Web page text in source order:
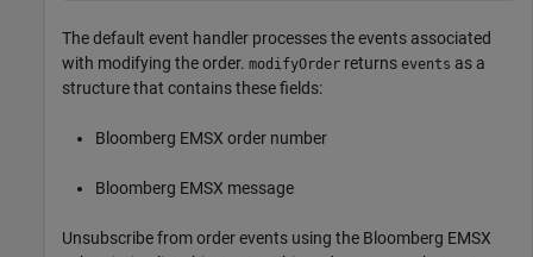
The default event handler processes the events associated
with modifying the order. modifyOrder returns events as a
structure that contains these fields:
Bloomberg EMSX order number
Bloomberg EMSX message
Unsubscribe from order events using the Bloomberg EMSX